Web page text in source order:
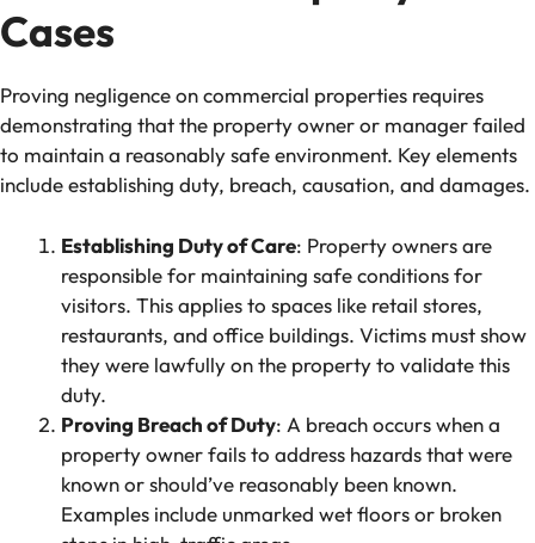
Cases
Proving negligence on commercial properties requires
demonstrating that the property owner or manager failed
to maintain a reasonably safe environment. Key elements
include establishing duty, breach, causation, and damages.
Establishing Duty of Care: Property owners are
responsible for maintaining safe conditions for
visitors. This applies to spaces like retail stores,
restaurants, and office buildings. Victims must show
they were lawfully on the property to validate this
duty.
Proving Breach of Duty: A breach occurs when a
property owner fails to address hazards that were
known or should’ve reasonably been known.
Examples include unmarked wet floors or broken